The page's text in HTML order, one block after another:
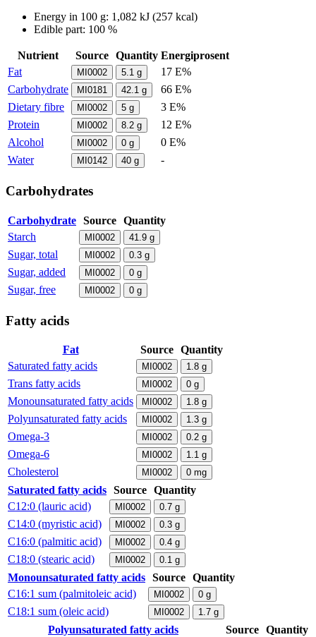
Energy in 100 g: 1,082 kJ (257 kcal)
Edible part: 100 %
Nutrient Source Quantity Energiprosent
Fat
MI0002 5.1 g
17 E%
Carbohydrate
MI0181 42.1 g
66 E%
Dietary fibre
MI0002 5 g
3 E%
Protein
MI0002 8.2 g
12 E%
Alcohol
MI0002 0 g
0 E%
Water
MI0142 40 g -
Carbohydrates
Carbohydrate Source Quantity
Starch
MI0002 41.9 g
Sugar, total MI0002 0.3 g
Sugar, added MI0002 0 g
Sugar, free MI0002 0 g
Fatty acids
Fat Source Quantity
Saturated fatty acids
MI0002 1.8 g
Trans fatty acids MI0002 0 g
Monounsaturated fatty acids MI0002 1.8 g
Polyunsaturated fatty acids MI0002 1.3 g
Omega-3 MI0002 0.2 g
Omega-6 MI0002 1.1 g
Cholesterol MI0002 0 mg
Saturated fatty acids Source Quantity
C12:0 (lauric acid)
MI0002 0.7 g
C14:0 (myristic acid) MI0002 0.3 g
C16:0 (palmitic acid) MI0002 0.4 g
C18:0 (stearic acid) MI0002 0.1 g
Monounsaturated fatty acids Source Quantity
C16:1 sum (palmitoleic acid)
MI0002 0 g
C18:1 sum (oleic acid) MI0002 1.7 g
Polyunsaturated fatty acids Source Quantity